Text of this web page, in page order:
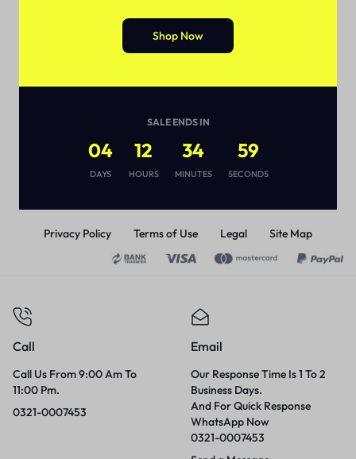
Privacy Policy Terms of Use Legal Site Map
Call
Call Us From 9:00 Am To
11:00 Pm.
0321-0007453
Email
Our Response Time Is 1 To 2
Business Days.
And For Quick Response
WhatsApp Now
0321-0007453
Shop Now
SALE ENDS IN
04
DAYS
12
HOURS
34
MINUTES
59
SECONDS